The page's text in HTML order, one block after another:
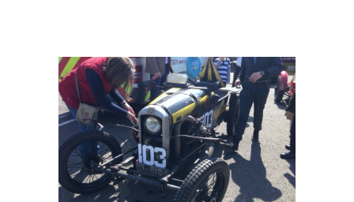
Home
Road